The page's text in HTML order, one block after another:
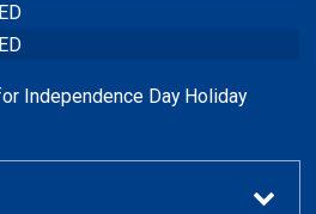
Independence Day Holiday